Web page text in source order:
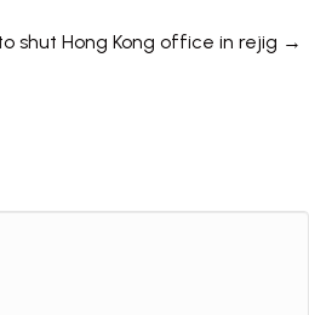
shut Hong Kong office in rejig →